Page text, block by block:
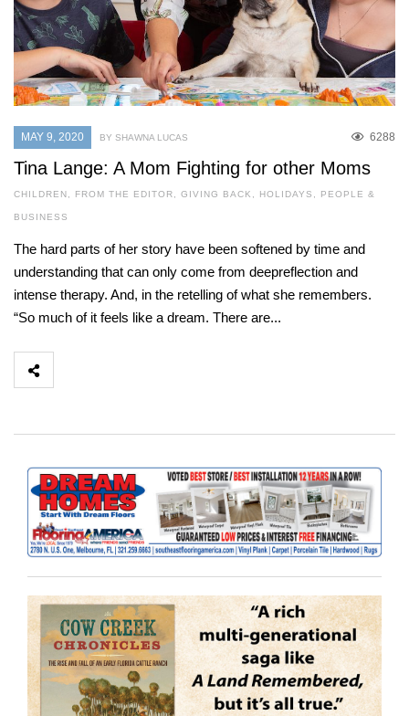
MAY 9, 2020 6288
BY SHAWNA LUCAS
Tina Lange: A Mom Fighting for other Moms
CHILDREN , FROM THE EDITOR, GIVING BACK , HOLIDAYS , PEOPLE &
BUSINESS
The hard parts of her story have been softened by time and
understanding that can only come from deepreflection and
intense therapy. And, in the retelling of what she remembers.
“So much of it feels like a dream. There are...